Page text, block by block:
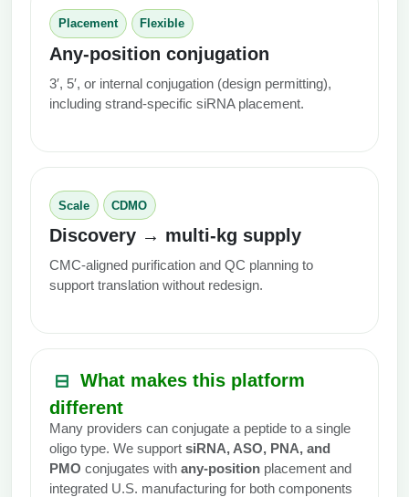
Placement Flexible
Any-position conjugation
3′, 5′, or internal conjugation (design permitting),
including strand-specific siRNA placement.
Scale CDMO
Discovery → multi‑kg supply
CMC-aligned purification and QC planning to
support translation without redesign.
What makes this platform
different
Many providers can conjugate a peptide to a single
oligo type. We support siRNA, ASO, PNA, and
PMO conjugates with any-position placement and
integrated U.S. manufacturing for both components